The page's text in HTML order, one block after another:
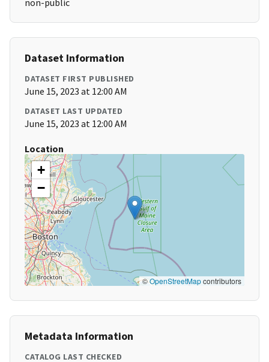
non-public
Dataset Information
DATASET FIRST PUBLISHED
June 15, 2023 at 12:00 AM
DATASET LAST UPDATED
June 15, 2023 at 12:00 AM
Location
+
−
©OpenStreetMapcontributors
Metadata Information
CATALOG LAST CHECKED